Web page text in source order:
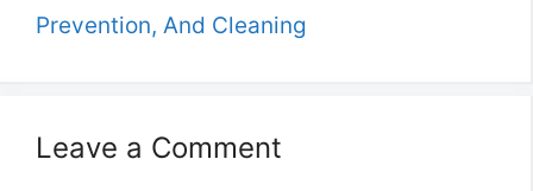
Prevention, And Cleaning
Leave a Comment